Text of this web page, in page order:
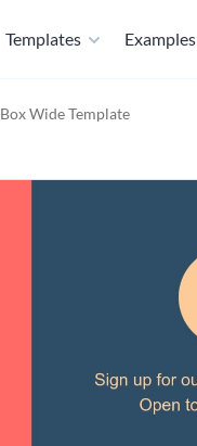
Templates Examples
Wide Template